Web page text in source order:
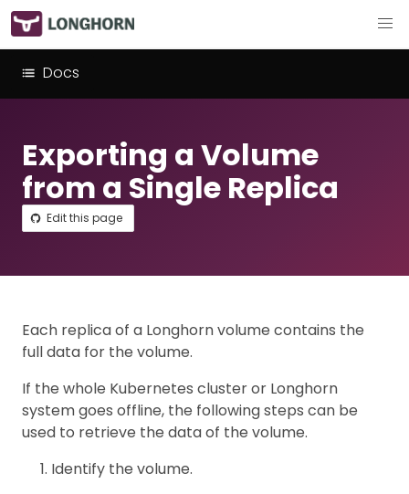
Docs
Exporting a Volume
from a Single Replica
Edit this page
Each replica of a Longhorn volume contains the
full data for the volume.
If the whole Kubernetes cluster or Longhorn
system goes offline, the following steps can be
used to retrieve the data of the volume.
Identify the volume.